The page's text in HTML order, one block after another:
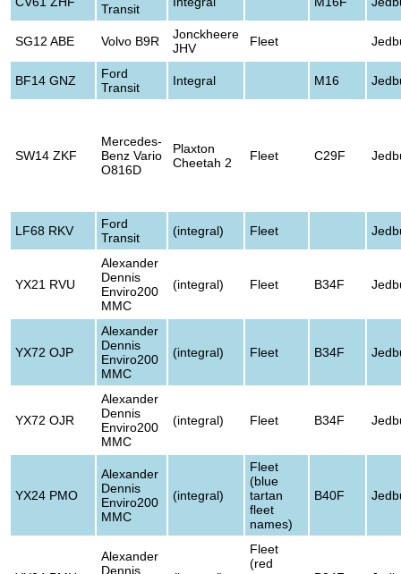
Transit
SG12 ABE Volvo B9R
Jonckheere
JHV
Fleet
BF14 GNZ
Ford
Transit
Integral M16
SW14 ZKF
Mercedes-
Benz Vario
O816D
Plaxton
Cheetah 2
Fleet C29F
LF68 RKV
Ford
Transit
(integral) Fleet
YX21 RVU
Alexander
Dennis
Enviro200
MMC
(integral) Fleet B34F
YX72 OJP
Alexander
Dennis
Enviro200
MMC
(integral) Fleet B34F
YX72 OJR
Alexander
Dennis
Enviro200
MMC
(integral) Fleet B34F
YX24 PMO
Alexander
Dennis
Enviro200
MMC
(integral)
Fleet
(blue
tartan
fleet
names)
B40F
Alexander
Dennis
Fleet
(red